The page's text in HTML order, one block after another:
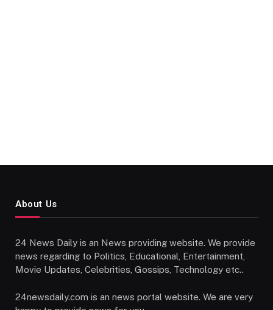
About Us
24 News Daily is an News providing website. We provide
news regarding to Politics, Educational, Entertainment,
Movie Updates, Celebrities, Gossips, Technology etc..
24newsdaily.com is an news portal website. We are very